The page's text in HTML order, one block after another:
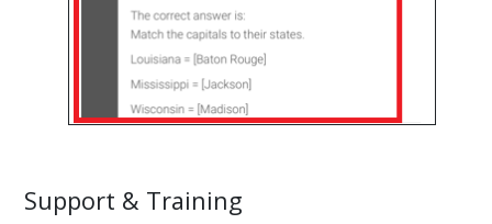
Support & Training